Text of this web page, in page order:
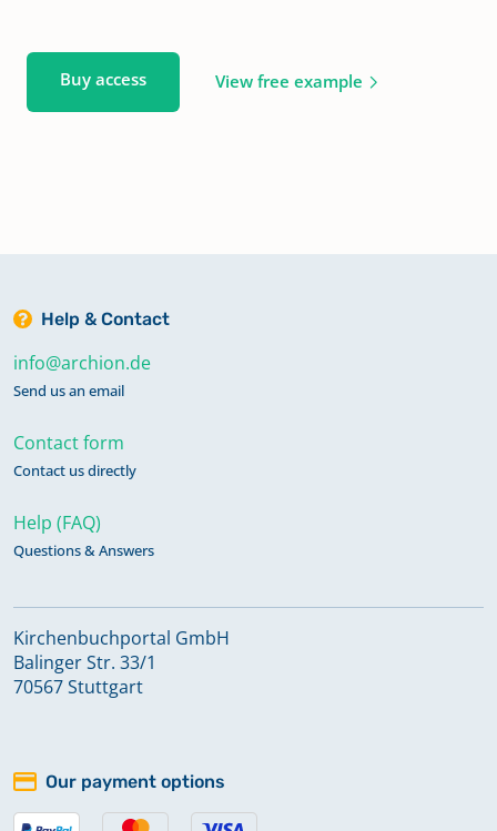
Buy access View free example
Help & Contact
info@archion.de
Send us an email
Contact form
Contact us directly
Help (FAQ)
Questions & Answers
Kirchenbuchportal GmbH
Balinger Str. 33/1
70567 Stuttgart
Our payment options